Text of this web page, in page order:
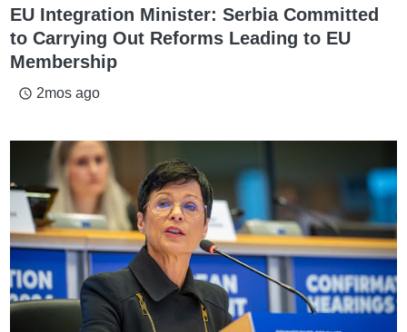
EU Integration Minister: Serbia Committed
to Carrying Out Reforms Leading to EU
Membership
access_time 2mos ago